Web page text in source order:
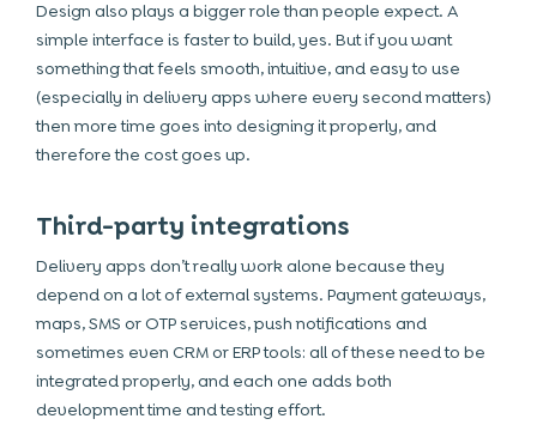
Design also plays a bigger role than people expect. A
simple interface is faster to build, yes. But if you want
something that feels smooth, intuitive, and easy to use
(especially in delivery apps where every second matters)
then more time goes into designing it properly, and
therefore the cost goes up.
Third-party integrations
Delivery apps don’t really work alone because they
depend on a lot of external systems. Payment gateways,
maps, SMS or OTP services, push notifications and
sometimes even CRM or ERP tools: all of these need to be
integrated properly, and each one adds both
development time and testing effort.